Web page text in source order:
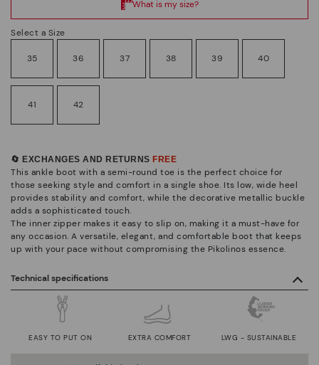
Select a Size
35 36 37 38 39 40
41 42
🔄 EXCHANGES AND RETURNS FREE
This ankle boot with a semi-round toe is the perfect choice for
those seeking style and comfort in a single shoe. Its low, wide heel
provides stability and comfort, while the decorative metallic buckle
adds a sophisticated touch.
The inner zipper makes it easy to slip on, making it a must-have for
any occasion. A versatile, elegant, and comfortable boot that keeps
up with your pace without compromising the Pikolinos essence.
Technical specifications
EASY TO PUT ON EXTRA COMFORT LWG - SUSTAINABLE